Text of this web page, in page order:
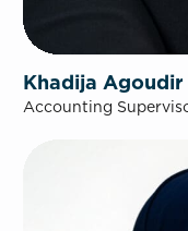
Khadija Agoudir
Accounting